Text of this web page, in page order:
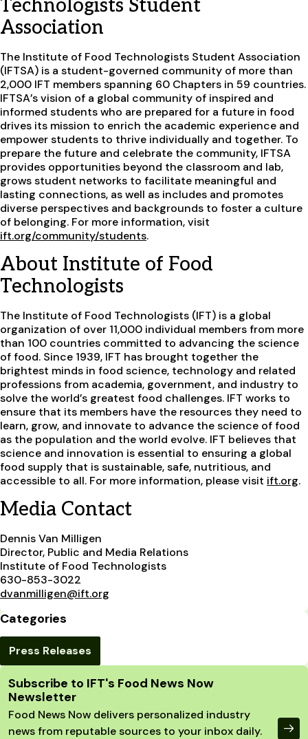
Technologists Student
Association
The Institute of Food Technologists Student Association
(IFTSA) is a student-governed community of more than
2,000 IFT members spanning 60 Chapters in 59 countries.
IFTSA’s vision of a global community of inspired and
informed students who are prepared for a future in food
drives its mission to enrich the academic experience and
empower students to thrive individually and together. To
prepare the future and celebrate the community, IFTSA
provides opportunities beyond the classroom and lab,
grows student networks to facilitate meaningful and
lasting connections, as well as includes and promotes
diverse perspectives and backgrounds to foster a culture
of belonging. For more information, visit
ift.org/community/students.
About Institute of Food
Technologists
The Institute of Food Technologists (IFT) is a global
organization of over 11,000 individual members from more
than 100 countries committed to advancing the science
of food. Since 1939, IFT has brought together the
brightest minds in food science, technology and related
professions from academia, government, and industry to
solve the world’s greatest food challenges. IFT works to
ensure that its members have the resources they need to
learn, grow, and innovate to advance the science of food
as the population and the world evolve. IFT believes that
science and innovation is essential to ensuring a global
food supply that is sustainable, safe, nutritious, and
accessible to all. For more information, please visit ift.org.
Media Contact
Dennis Van Milligen
Director, Public and Media Relations
Institute of Food Technologists
630-853-3022
dvanmilligen@ift.org
Categories
Press Releases
Site Footer
Subscribe to IFT's Food News Now
Newsletter
Food News Now delivers personalized industry
news from reputable sources to your inbox daily.